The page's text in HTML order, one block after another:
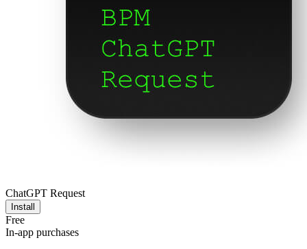
ChatGPT Request
Install
Free
In-app purchases